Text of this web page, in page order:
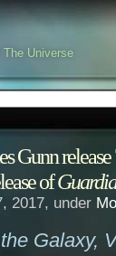
The Universe
Gunn
of
2017, under
Galaxy,